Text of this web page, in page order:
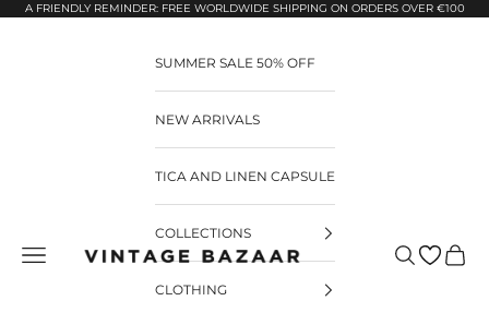
Pular para o conteúdo
A FRIENDLY REMINDER: FREE WORLDWIDE SHIPPING ON ORDERS OVER €100
Vintage Bazaar Pesquisar
SUMMER SALE 50% OFF
NEW ARRIVALS
TICA AND LINEN CAPSULE
COLLECTIONS
CLOTHING